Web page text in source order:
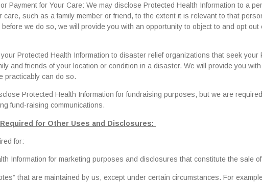
Payment for Your Care: We may disclose Protected Health Information to a
such as a family member or friend, to the extent it is relevant to that
we do so, we will provide you with an opportunity to object to and opt
Protected Health Information to disaster relief organizations that seek your
and friends of your location or condition in a disaster. We will provide you
practicably can do so.
Protected Health Information for fundraising purposes, but we are
fund-raising communications.
for Other Uses and Disclosures:
for:
Information for marketing purposes and disclosures that constitute the sale
that are maintained by us, except under certain circumstances. For